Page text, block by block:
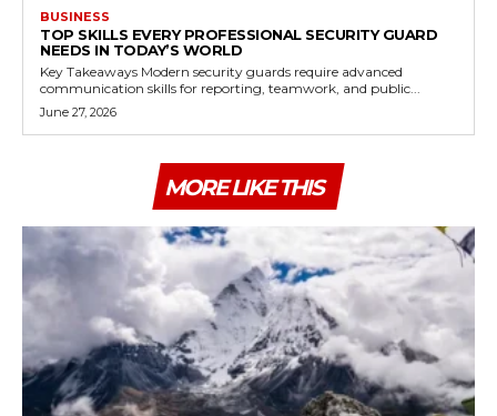
BUSINESS
TOP SKILLS EVERY PROFESSIONAL SECURITY GUARD
NEEDS IN TODAY’S WORLD
Key Takeaways Modern security guards require advanced
communication skills for reporting, teamwork, and public...
June 27, 2026
MORE LIKE THIS